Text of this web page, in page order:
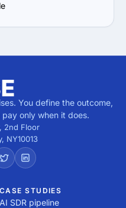
You define the outcome,
only when it does.
2nd Floor
, NY10013
CASE STUDIES
AI SDR pipeline